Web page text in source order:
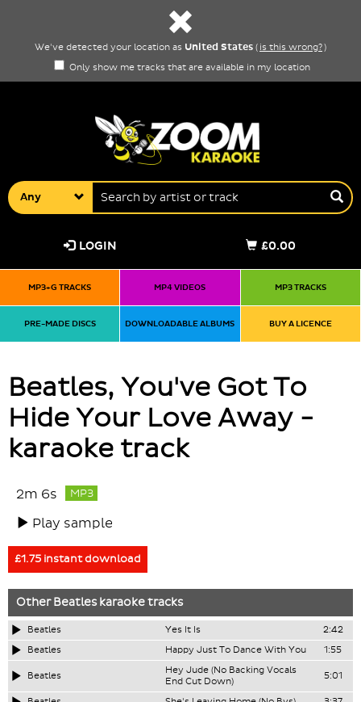
We've detected your location as United States ( is this wrong?)
Only show me tracks that are available in my location
Any
£0.00
LOGIN
MP3+G TRACKS MP4 VIDEOS MP3 TRACKS
PRE-MADE DISCS DOWNLOADABLE ALBUMS BUY A LICENCE
Beatles, You've Got To
Hide Your Love Away -
karaoke track
2m 6s MP3
Play sample
£1.75 instant download
OtherBeatleskaraoke tracks
Beatles Yes It Is
2:42
Beatles
Happy Just To Dance With You 1:55
Beatles
Hey Jude (No Backing Vocals
End Cut Down)
5:01